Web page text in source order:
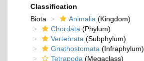
Classification
Biota
Animalia (Kingdom)
Chordata (Phylum)
Vertebrata (Subphylum)
Gnathostomata (Infraphylum)
Tetrapoda (Megaclass)